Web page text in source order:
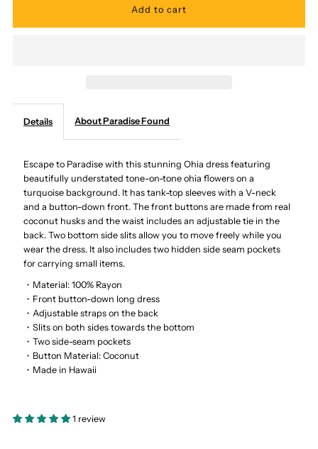
-
Ohia
Turquoise
Rayon
Hawaiian
Long
Dress
-
Ohia
Turquoise
Rayon
Long
Dress
Details About Paradise Found
Escape to Paradise with this stunning Ohia dress featuring
beautifully understated tone-on-tone ohia flowers on a
turquoise background. It has tank-top sleeves with a V-neck
and a button-down front. The front buttons are made from real
coconut husks and the waist includes an adjustable tie in the
back. Two bottom side slits allow you to move freely while you
wear the dress. It also includes two hidden side seam pockets
for carrying small items.
・Material: 100% Rayon
・Front button-down long dress
・Adjustable straps on the back
・Slits on both sides towards the bottom
・Two side-seam pockets
・Button Material: Coconut
・Made in Hawaii
1 review